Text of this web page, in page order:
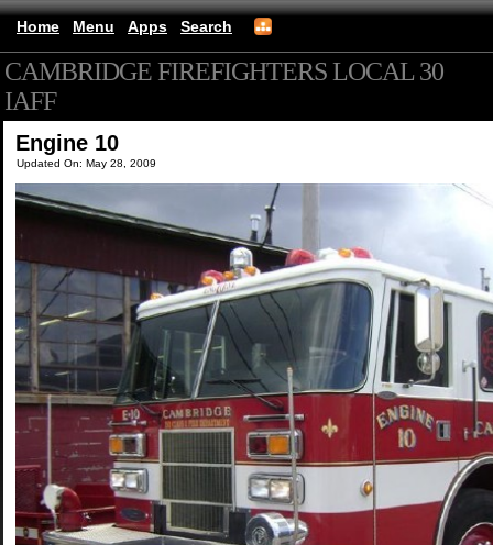
Home Menu Apps Search
CAMBRIDGE FIREFIGHTERS LOCAL 30
IAFF
Engine 10
Updated On: May 28, 2009